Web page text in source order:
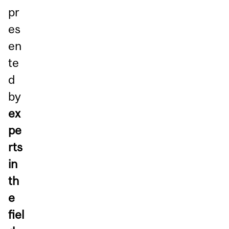
pr
es
en
te
d
by
ex
pe
rts
in
th
e
fiel